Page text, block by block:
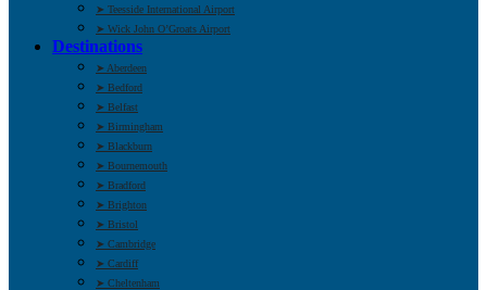
➤ Teesside International Airport
➤ Wick John O’Groats Airport
Destinations
➤ Aberdeen
➤ Bedford
➤ Belfast
➤ Birmingham
➤ Blackburn
➤ Bournemouth
➤ Bradford
➤ Brighton
➤ Bristol
➤ Cambridge
➤ Cardiff
➤ Cheltenham